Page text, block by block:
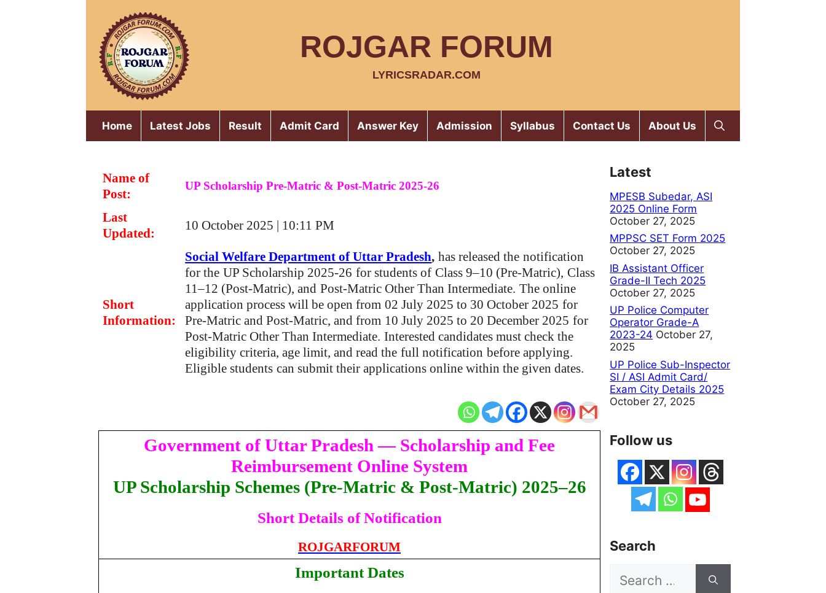
ROJGAR FORUM
LYRICSRADAR.COM
Home Latest Jobs Result Admit Card Answer Key Admission Syllabus Contact Us About Us
Name of
Post:
UP Scholarship Pre-Matric & Post-Matric 2025-26
Last
Updated:
10 October 2025 | 10:11 PM
Short
Information:
Social Welfare Department of Uttar Pradesh, has released the notification
for the UP Scholarship 2025-26 for students of Class 9–10 (Pre-Matric), Class
11–12 (Post-Matric), and Post-Matric Other Than Intermediate. The online
application process will be open from 02 July 2025 to 30 October 2025 for
Pre-Matric and Post-Matric, and from 10 July 2025 to 20 December 2025 for
Post-Matric Other Than Intermediate. Interested candidates must check the
eligibility criteria, age limit, and read the full notification before applying.
Eligible students can submit their applications online within the given dates.
Government of Uttar Pradesh — Scholarship and Fee
Reimbursement Online System
UP Scholarship Schemes (Pre-Matric & Post-Matric) 2025–26
Short Details of Notification
ROJGARFORUM
Important Dates
Latest
MPESB Subedar, ASI
2025 Online Form
October 27, 2025
MPPSC SET Form 2025
October 27, 2025
IB Assistant Officer
Grade-II Tech 2025
October 27, 2025
UP Police Computer
Operator Grade-A
2023-24 October 27,
2025
UP Police Sub-Inspector
SI / ASI Admit Card/
Exam City Details 2025
October 27, 2025
Follow us
Search
for: